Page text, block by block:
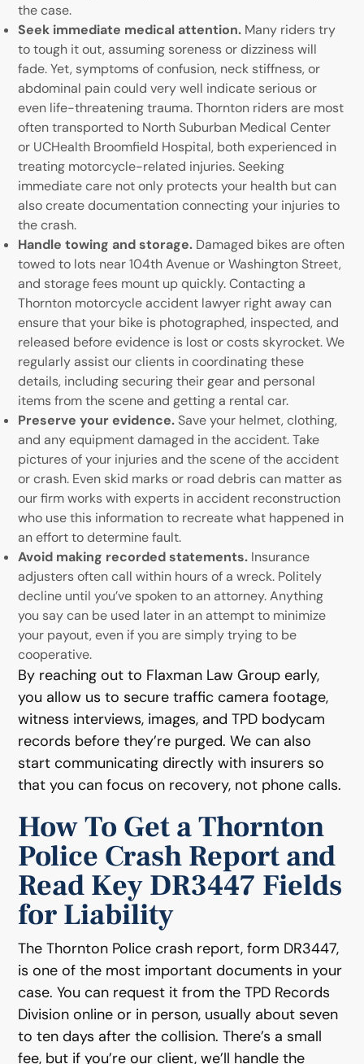
the case.
Seek immediate medical attention. Many riders try
to tough it out, assuming soreness or dizziness will
fade. Yet, symptoms of confusion, neck stiffness, or
abdominal pain could very well indicate serious or
even life-threatening trauma. Thornton riders are most
often transported to North Suburban Medical Center
or UCHealth Broomfield Hospital, both experienced in
treating motorcycle-related injuries. Seeking
immediate care not only protects your health but can
also create documentation connecting your injuries to
the crash.
Handle towing and storage. Damaged bikes are often
towed to lots near 104th Avenue or Washington Street,
and storage fees mount up quickly. Contacting a
Thornton motorcycle accident lawyer right away can
ensure that your bike is photographed, inspected, and
released before evidence is lost or costs skyrocket. We
regularly assist our clients in coordinating these
details, including securing their gear and personal
items from the scene and getting a rental car.
Preserve your evidence.Save your helmet, clothing,
and any equipment damaged in the accident. Take
pictures of your injuries and the scene of the accident
or crash. Even skid marks or road debris can matter as
our firm works with experts in accident reconstruction
who use this information to recreate what happened in
an effort to determine fault.
Avoid making recorded statements. Insurance
adjusters often call within hours of a wreck. Politely
decline until you’ve spoken to an attorney. Anything
you say can be used later in an attempt to minimize
your payout, even if you are simply trying to be
cooperative.
By reaching out to Flaxman Law Group early,
you allow us to secure traffic camera footage,
witness interviews, images, and TPD bodycam
records before they’re purged. We can also
start communicating directly with insurers so
that you can focus on recovery, not phone calls.
How To Get a Thornton
Police Crash Report and
Read Key DR3447 Fields
for Liability
The Thornton Police crash report, form DR3447,
is one of the most important documents in your
case. You can request it from the TPD Records
Division online or in person, usually about seven
to ten days after the collision. There’s a small
fee, but if you’re our client, we’ll handle the